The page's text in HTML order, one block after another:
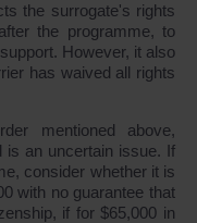
the surrogate's rights
the programme, to
However, it also
has waived all rights
mentioned above,
is an uncertain issue. If
consider whether it is
with no guarantee that
if for $65,000 in